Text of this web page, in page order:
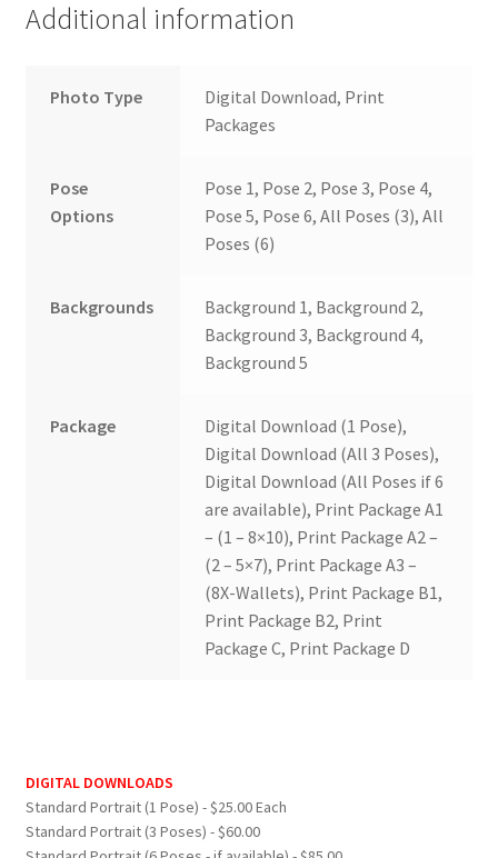
Additional information
Photo Type
Digital Download, Print
Packages
Pose
Options
Pose 1, Pose 2, Pose 3, Pose 4,
Pose 5, Pose 6, All Poses (3), All
Poses (6)
Backgrounds
Background 1, Background 2,
Background 3, Background 4,
Background 5
Package
Digital Download (1 Pose),
Digital Download (All 3 Poses),
Digital Download (All Poses if 6
are available), Print Package A1
– (1 – 8×10), Print Package A2 –
(2 – 5×7), Print Package A3 –
(8X-Wallets), Print Package B1,
Print Package B2, Print
Package C, Print Package D
DIGITAL DOWNLOADS
Standard Portrait (1 Pose) - $25.00 Each
Standard Portrait (3 Poses) - $60.00